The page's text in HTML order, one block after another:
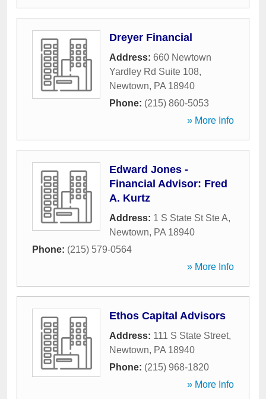
Dreyer Financial
Address: 660 Newtown
Yardley Rd Suite 108,
Newtown, PA 18940
Phone: (215) 860-5053
» More Info
Edward Jones -
Financial Advisor: Fred
A. Kurtz
Address: 1 S State St Ste A,
Newtown, PA 18940
Phone: (215) 579-0564
» More Info
Ethos Capital Advisors
Address: 111 S State Street,
Newtown, PA 18940
Phone: (215) 968-1820
» More Info